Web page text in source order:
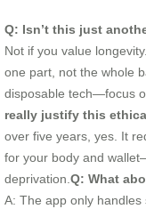
Q: Isn’t this just
Not if you value
one part, not the whole
disposable tech—focus
really justify this
over five years, yes. It
for your body and
deprivation.Q: What
A: The app only